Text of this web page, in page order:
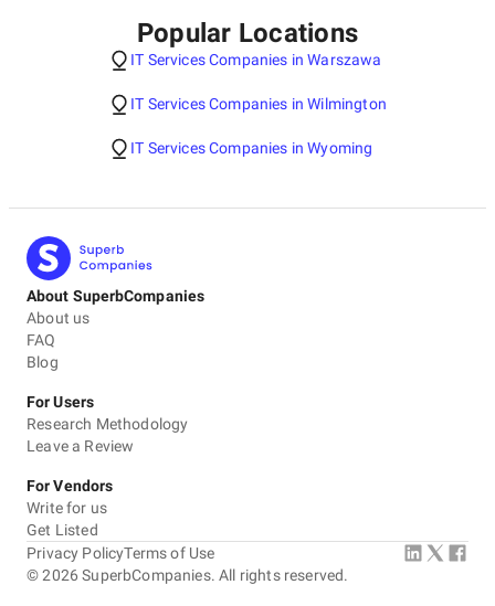
Popular Locations
IT Services Companies in Warszawa
IT Services Companies in Wilmington
IT Services Companies in Wyoming
About SuperbCompanies
About us
FAQ
Blog
For Users
Research Methodology
Leave a Review
For Vendors
Write for us
Get Listed
©2026 SuperbCompanies. All rights reserved.
Privacy PolicyTerms of Use